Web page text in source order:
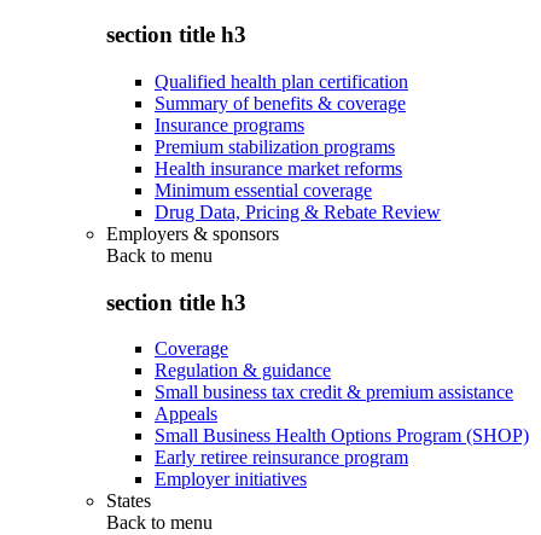
section title h3
Qualified health plan certification
Summary of benefits & coverage
Insurance programs
Premium stabilization programs
Health insurance market reforms
Minimum essential coverage
Drug Data, Pricing & Rebate Review
Employers & sponsors
Back to menu
section title h3
Coverage
Regulation & guidance
Small business tax credit & premium assistance
Appeals
Small Business Health Options Program (SHOP)
Early retiree reinsurance program
Employer initiatives
States
Back to menu